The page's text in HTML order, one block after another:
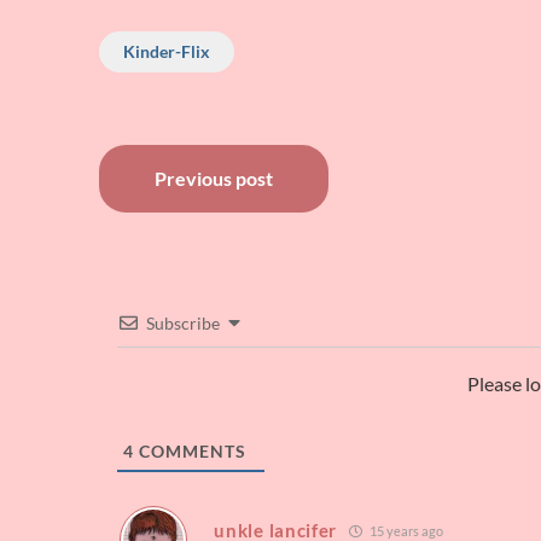
Kinder-Flix
Post
navigation
Previous post
Subscribe
Please
4 COMMENTS
unkle lancifer 15 years ago